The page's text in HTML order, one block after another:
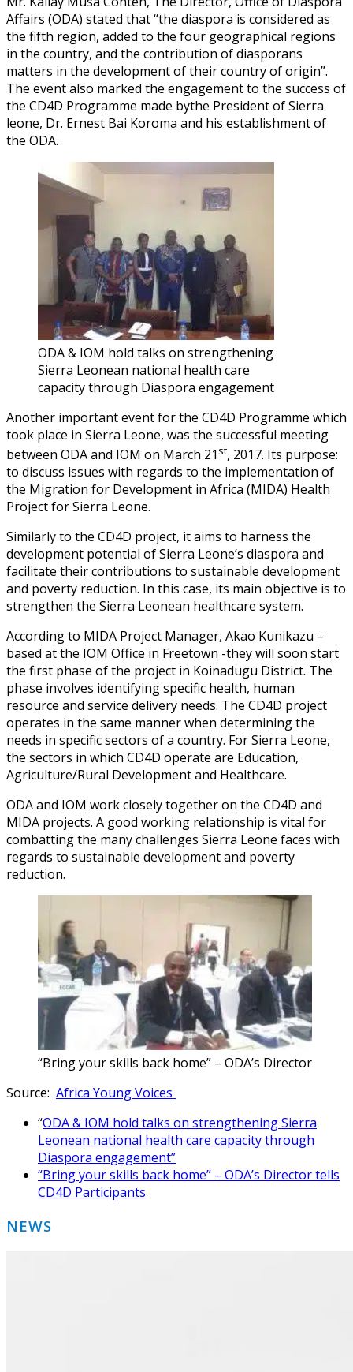
Affairs (ODA) stated that “the diaspora is considered as
the fifth region, added to the four geographical regions
in the country, and the contribution of diasporans
matters in the development of their country of origin”.
The event also marked the engagement to the success of
the CD4D Programme made bythe President of Sierra
leone, Dr. Ernest Bai Koroma and his establishment of
the ODA.
ODA & IOM hold talks on strengthening
Sierra Leonean national health care
capacity through Diaspora engagement
Another important event for the CD4D Programme which
took place in Sierra Leone, was the successful meeting
between ODA and IOM on March 21 st, 2017. Its purpose:
to discuss issues with regards to the implementation of
the Migration for Development in Africa (MIDA) Health
Project for Sierra Leone.
Similarly to the CD4D project, it aims to harness the
development potential of Sierra Leone’s diaspora and
facilitate their contributions to sustainable development
and poverty reduction. In this case, its main objective is to
strengthen the Sierra Leonean healthcare system.
According to MIDA Project Manager, Akao Kunikazu –
based at the IOM Office in Freetown -they will soon start
the first phase of the project in Koinadugu District. The
phase involves identifying specific health, human
resource and service delivery needs. The CD4D project
operates in the same manner when determining the
needs in specific sectors of a country. For Sierra Leone,
the sectors in which CD4D operate are Education,
Agriculture/Rural Development and Healthcare.
ODA and IOM work closely together on the CD4D and
MIDA projects. A good working relationship is vital for
combatting the many challenges Sierra Leone faces with
regards to sustainable development and poverty
reduction.
“Bring your skills back home” – ODA’s Director
Source: Africa Young Voices
“ODA & IOM hold talks on strengthening Sierra
Leonean national health care capacity through
Diaspora engagement”
“Bring your skills back home” – ODA’s Director tells
CD4D Participants
Primary
NEWS